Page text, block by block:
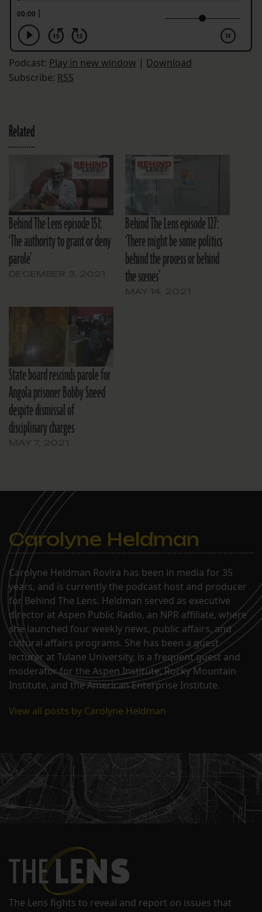
Podcast: Play in new window | Download
Subscribe: RSS
Related
Behind The Lens episode 151:
‘The authority to grant or deny
parole’
Behind The Lens episode 127:
‘There might be some politics
behind the process or behind
the scenes’
State board rescinds parole for
Angola prisoner Bobby Sneed
despite dismissal of
disciplinary charges
Carolyne Heldman
Carolyne Heldman Rovira has been in media for 35
years, and is currently the podcast host and producer
for Behind The Lens. Heldman served as executive
director at Aspen Public Radio, an NPR affiliate, where
she launched four weekly news, public affairs, and
cultural affairs programs. She has been a guest
lecturer at Tulane University, is a frequent guest and
moderator for the Aspen Institute, Rocky Mountain
Institute, and the American Enterprise Institute.
View all posts by Carolyne Heldman
The Lens fights to reveal and report on issues that